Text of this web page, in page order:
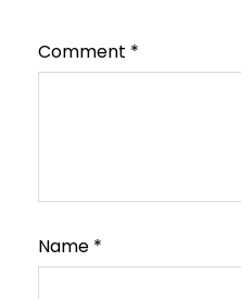
Comment *
Name *